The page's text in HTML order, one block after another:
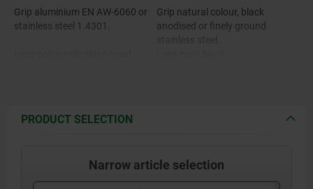
Grip aluminium EN AW-6060 or
stainless steel 1.4301.
Grip natural colour, black
anodised or finely ground
PRODUCT SELECTION
Narrow article selection